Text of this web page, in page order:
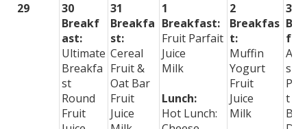
29
30
Breakf
ast:
Ultimate
Breakfa
st
Round
Fruit
31
Breakfa
st:
Cereal
Fruit &
Oat Bar
Fruit
Juice
1
Breakfast:
Fruit Parfait
Juice
Milk
Lunch:
Hot Lunch:
2
Breakfas
t:
Muffin
Yogurt
Fruit
Juice
Milk
3
s
t